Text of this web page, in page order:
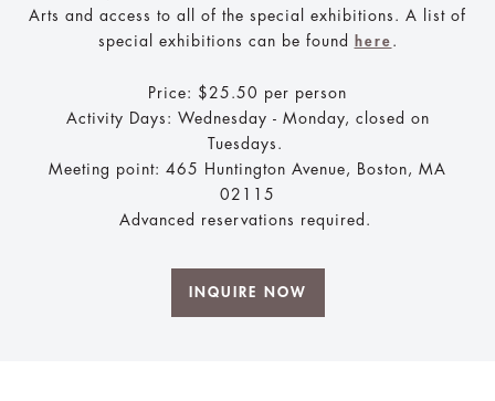
Arts and access to all of the special exhibitions. A list of
special exhibitions can be found
here .
Price: $25.50 per person
Activity Days: Wednesday - Monday, closed on
Tuesdays.
Meeting point: 465 Huntington Avenue, Boston, MA
02115
Advanced reservations required.
INQUIRE NOW